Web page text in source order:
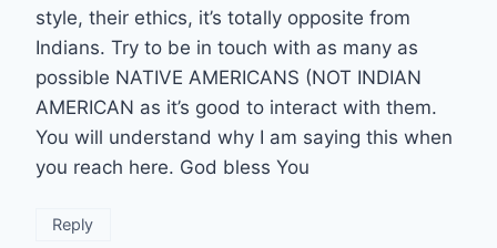
style, their ethics, it’s totally opposite from
Indians. Try to be in touch with as many as
possible NATIVE AMERICANS (NOT INDIAN
AMERICAN as it’s good to interact with them.
You will understand why I am saying this when
you reach here. God bless You
Reply